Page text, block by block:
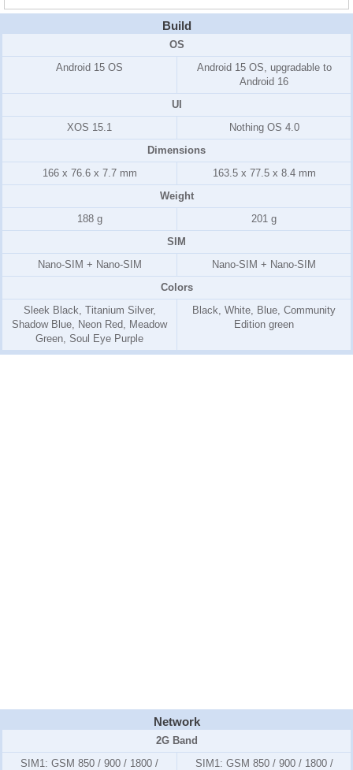
Build
OS
Android 15 OS
Android 15 OS, upgradable to
Android 16
UI
XOS 15.1
Nothing OS 4.0
Dimensions
166 x 76.6 x 7.7 mm
163.5 x 77.5 x 8.4 mm
Weight
188 g
201 g
SIM
Nano-SIM + Nano-SIM
Nano-SIM + Nano-SIM
Colors
Sleek Black, Titanium Silver,
Shadow Blue, Neon Red, Meadow
Green, Soul Eye Purple
Black, White, Blue, Community
Edition green
Network
2G Band
SIM1: GSM 850 / 900 / 1800 /
SIM1: GSM 850 / 900 / 1800 /